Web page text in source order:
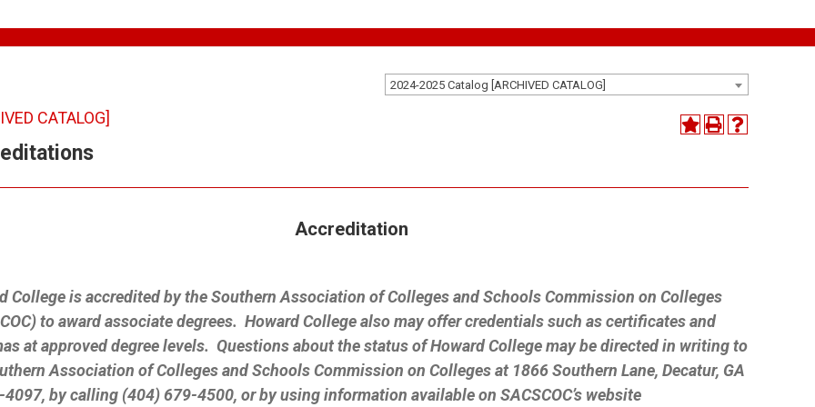
2024-2025 Catalog [ARCHIVED CATALOG]
CATALOG]
Accreditation
College is accredited by the Southern Association of Colleges and Schools Commission on Colleges
to award associate degrees. Howard College also may offer credentials such as certificates and
at approved degree levels. Questions about the status of Howard College may be directed in writing to
Association of Colleges and Schools Commission on Colleges at 1866 Southern Lane, Decatur, GA
by calling (404) 679-4500, or by using information available on SACSCOC’s website